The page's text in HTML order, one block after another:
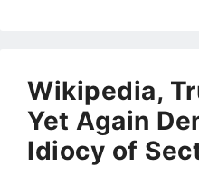
Wikipedia,
Yet Again
Idiocy of